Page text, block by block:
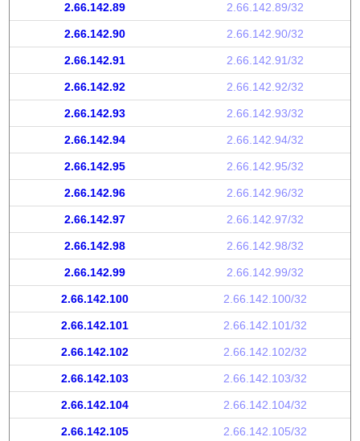
2.66.142.89 2.66.142.89/32
2.66.142.90 2.66.142.90/32
2.66.142.91 2.66.142.91/32
2.66.142.92 2.66.142.92/32
2.66.142.93 2.66.142.93/32
2.66.142.94 2.66.142.94/32
2.66.142.95 2.66.142.95/32
2.66.142.96 2.66.142.96/32
2.66.142.97 2.66.142.97/32
2.66.142.98 2.66.142.98/32
2.66.142.99 2.66.142.99/32
2.66.142.100 2.66.142.100/32
2.66.142.101 2.66.142.101/32
2.66.142.102 2.66.142.102/32
2.66.142.103 2.66.142.103/32
2.66.142.104 2.66.142.104/32
2.66.142.105 2.66.142.105/32